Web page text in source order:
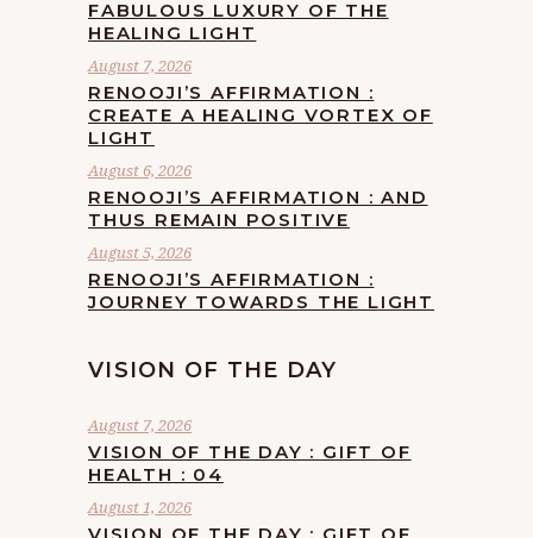
FABULOUS LUXURY OF THE
HEALING LIGHT
August 7, 2026
RENOOJI’S AFFIRMATION :
CREATE A HEALING VORTEX OF
LIGHT
August 6, 2026
RENOOJI’S AFFIRMATION : AND
THUS REMAIN POSITIVE
August 5, 2026
RENOOJI’S AFFIRMATION :
JOURNEY TOWARDS THE LIGHT
VISION OF THE DAY
August 7, 2026
VISION OF THE DAY : GIFT OF
HEALTH : 04
August 1, 2026